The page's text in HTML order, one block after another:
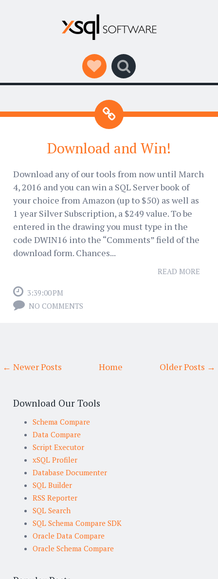
Social Links
Search
Download and Win!
Download any of our tools from now until March
4, 2016 and you can win a SQL Server book of
your choice from Amazon (up to $50) as well as
1 year Silver Subscription, a $249 value. To be
entered in the drawing you must type in the
code DWIN16 into the “Comments” field of the
download form. Chances...
READ MORE
3:39:00 PM
NO COMMENTS
← Newer Posts Older Posts →
Home
Download Our Tools
Schema Compare
Data Compare
Script Executor
xSQL Profiler
Database Documenter
SQL Builder
RSS Reporter
SQL Search
SQL Schema Compare SDK
Oracle Data Compare
Oracle Schema Compare